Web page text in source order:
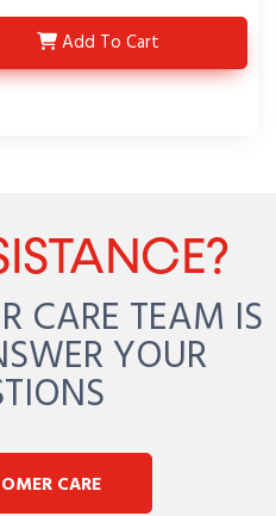
Add 3LS9422Q-R20-P1
To Cart
CARE TEAM IS
YOUR
CARE